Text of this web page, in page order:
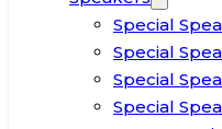
Special
Special
Special
Special